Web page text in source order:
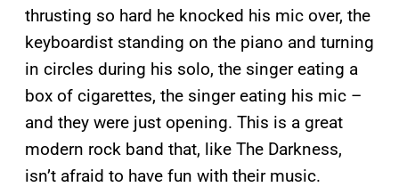
thrusting so hard he knocked his mic over, the
keyboardist standing on the piano and turning
in circles during his solo, the singer eating a
box of cigarettes, the singer eating his mic –
and they were just opening. This is a great
modern rock band that, like The Darkness,
isn’t afraid to have fun with their music.